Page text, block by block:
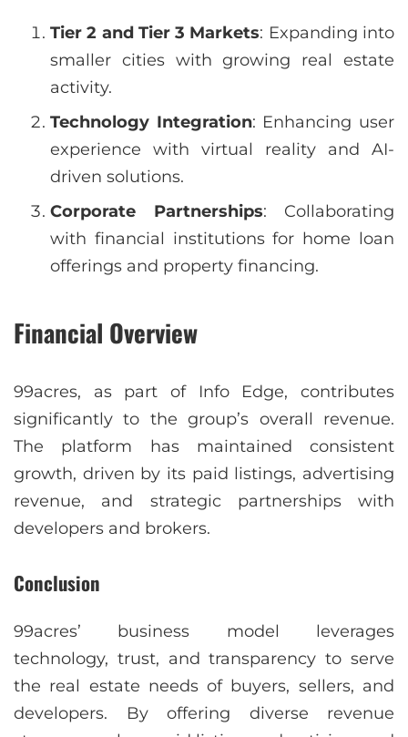
Tier 2 and Tier 3 Markets: Expanding into
smaller cities with growing real estate
activity.
Technology Integration: Enhancing user
experience with virtual reality and AI-
driven solutions.
Corporate Partnerships: Collaborating
with financial institutions for home loan
offerings and property financing.
Financial Overview
99acres, as part of Info Edge, contributes
significantly to the group’s overall revenue.
The platform has maintained consistent
growth, driven by its paid listings, advertising
revenue, and strategic partnerships with
developers and brokers.
Conclusion
99acres’ business model leverages
technology, trust, and transparency to serve
the real estate needs of buyers, sellers, and
developers. By offering diverse revenue